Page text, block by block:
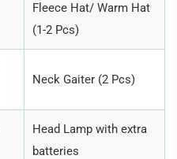
Fleece Hat/ Warm Hat
(1-2 Pcs)
Neck Gaiter (2 Pcs)
Head Lamp with extra
batteries